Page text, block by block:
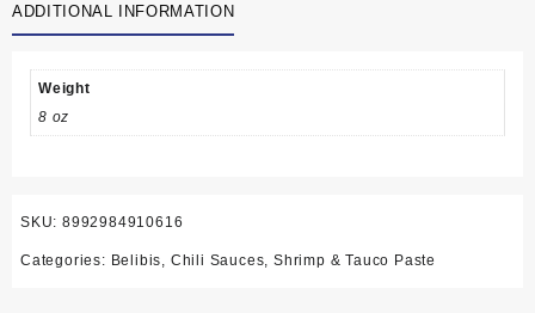
(Shrimp
Paste
Sauce)
10
sachets
gram)
ADDITIONAL INFORMATION
Weight
8 oz
SKU: 8992984910616
Categories: Belibis, Chili Sauces,Shrimp & Tauco Paste